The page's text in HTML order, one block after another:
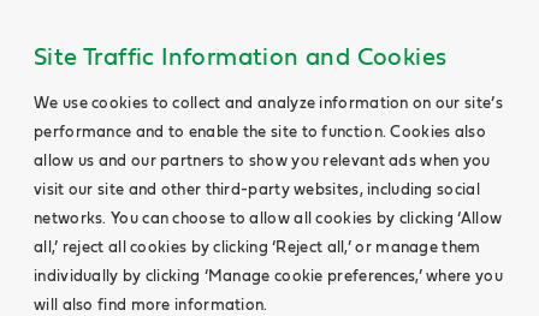
Site Traffic Information and Cookies
We use cookies to collect and analyze information on our site’s
performance and to enable the site to function. Cookies also
allow us and our partners to show you relevant ads when you
visit our site and other third-party websites, including social
networks. You can choose to allow all cookies by clicking ‘Allow
all,’ reject all cookies by clicking ‘Reject all,’ or manage them
individually by clicking ‘Manage cookie preferences,’ where you
will also find more information.